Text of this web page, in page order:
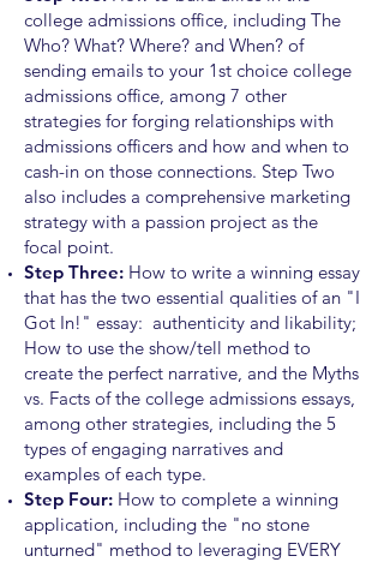
college admissions office, including The
Who? What? Where? and When? of
sending emails to your 1st choice college
admissions office, among 7 other
strategies for forging relationships with
admissions officers and how and when to
cash-in on those connections. Step Two
also includes a comprehensive marketing
strategy with a passion project as the
focal point.
Step Three: How to write a winning essay
that has the two essential qualities of an "I
Got In!" essay: authenticity and likability;
How to use the show/tell method to
create the perfect narrative, and the Myths
vs. Facts of the college admissions essays,
among other strategies, including the 5
types of engaging narratives and
examples of each type.
Step Four: How to complete a winning
application, including the "no stone
unturned" method to leveraging EVERY